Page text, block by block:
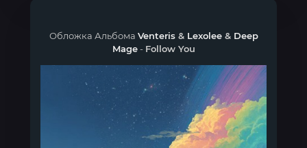
Обложка Альбома Venteris& Lexolee& Deep
Mage- Follow You